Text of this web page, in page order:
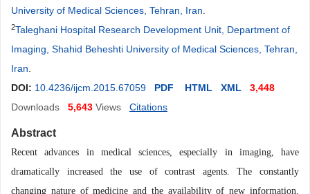
University of Medical Sciences, Tehran, Iran
2Taleghani Hospital Research Development Unit, Department of
Imaging, Shahid Beheshti University of Medical Sciences, Tehran,
Iran
DOI: 10.4236/ijcm.2015.67059 PDF HTML XML
3,448
Downloads
5,643 Views Citations
Abstract
Recent advances in medical sciences, especially in imaging, have
dramatically increased the use of contrast agents. The constantly
changing nature of medicine and the availability of new information,